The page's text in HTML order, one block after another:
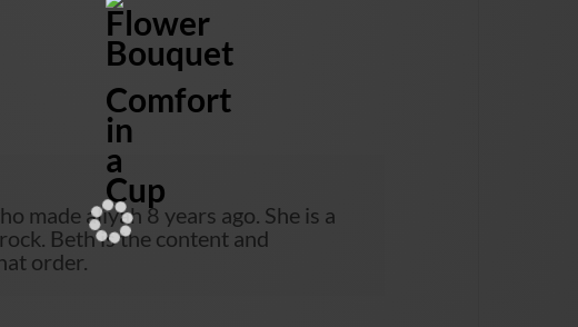
Flower
Bouquet
Comfort
in
a
Cup
made aliyah 8 years ago. She is a
Beth is the content and
order.